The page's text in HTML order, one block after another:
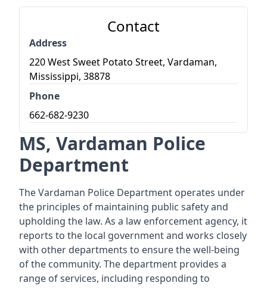
Contact
Address
220 West Sweet Potato Street, Vardaman,
Mississippi, 38878
Phone
662-682-9230
MS, Vardaman Police
Department
The Vardaman Police Department operates under
the principles of maintaining public safety and
upholding the law. As a law enforcement agency, it
reports to the local government and works closely
with other departments to ensure the well-being
of the community. The department provides a
range of services, including responding to